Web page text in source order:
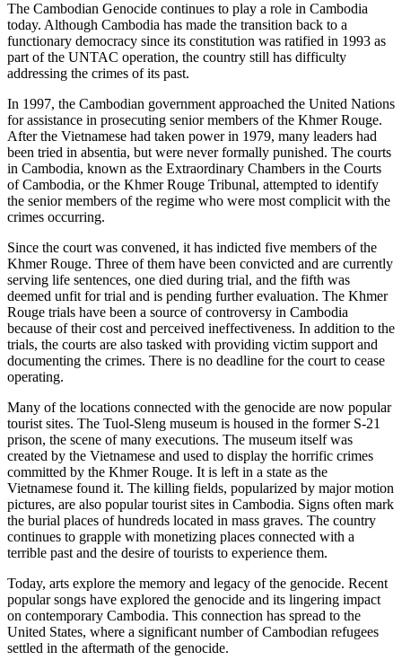
The Cambodian Genocide continues to play a role in Cambodia
today. Although Cambodia has made the transition back to a
functionary democracy since its constitution was ratified in 1993 as
part of the UNTAC operation, the country still has difficulty
addressing the crimes of its past.
In 1997, the Cambodian government approached the United Nations
for assistance in prosecuting senior members of the Khmer Rouge.
After the Vietnamese had taken power in 1979, many leaders had
been tried in absentia, but were never formally punished. The courts
in Cambodia, known as the Extraordinary Chambers in the Courts
of Cambodia, or the Khmer Rouge Tribunal, attempted to identify
the senior members of the regime who were most complicit with the
crimes occurring.
Since the court was convened, it has indicted five members of the
Khmer Rouge. Three of them have been convicted and are currently
serving life sentences, one died during trial, and the fifth was
deemed unfit for trial and is pending further evaluation. The Khmer
Rouge trials have been a source of controversy in Cambodia
because of their cost and perceived ineffectiveness. In addition to the
trials, the courts are also tasked with providing victim support and
documenting the crimes. There is no deadline for the court to cease
operating.
Many of the locations connected with the genocide are now popular
tourist sites. The Tuol-Sleng museum is housed in the former S-21
prison, the scene of many executions. The museum itself was
created by the Vietnamese and used to display the horrific crimes
committed by the Khmer Rouge. It is left in a state as the
Vietnamese found it. The killing fields, popularized by major motion
pictures, are also popular tourist sites in Cambodia. Signs often mark
the burial places of hundreds located in mass graves. The country
continues to grapple with monetizing places connected with a
terrible past and the desire of tourists to experience them.
Today, arts explore the memory and legacy of the genocide. Recent
popular songs have explored the genocide and its lingering impact
on contemporary Cambodia. This connection has spread to the
United States, where a significant number of Cambodian refugees
settled in the aftermath of the genocide.